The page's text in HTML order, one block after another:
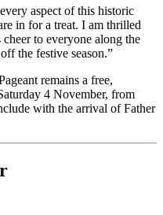
aspect of this historic
in for a treat. I am thrilled
to everyone along the
the festive season.”
remains a free,
4 November, from
with the arrival of Father